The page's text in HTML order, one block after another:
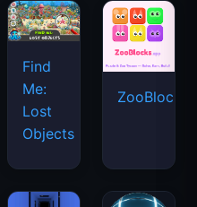
Find
Me:
Lost
Objects
ZooBlocks